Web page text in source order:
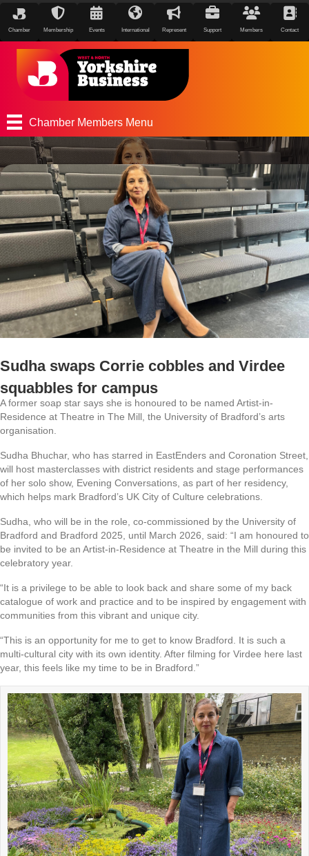
Chamber Membership Events International Represent Support Members Contact
Chamber Members Menu
Sudha swaps Corrie cobbles and Virdee
squabbles for campus
A former soap star says she is honoured to be named Artist-in-
Residence at Theatre in The Mill, the University of Bradford’s arts
organisation.
Sudha Bhuchar, who has starred in EastEnders and Coronation Street,
will host masterclasses with district residents and stage performances
of her solo show, Evening Conversations, as part of her residency,
which helps mark Bradford’s UK City of Culture celebrations.
Sudha, who will be in the role, co-commissioned by the University of
Bradford and Bradford 2025, until March 2026, said: “I am honoured to
be invited to be an Artist-in-Residence at Theatre in the Mill during this
celebratory year.
“It is a privilege to be able to look back and share some of my back
catalogue of work and practice and to be inspired by engagement with
communities from this vibrant and unique city.
“This is an opportunity for me to get to know Bradford. It is such a
multi-cultural city with its own identity. After filming for Virdee here last
year, this feels like my time to be in Bradford.”